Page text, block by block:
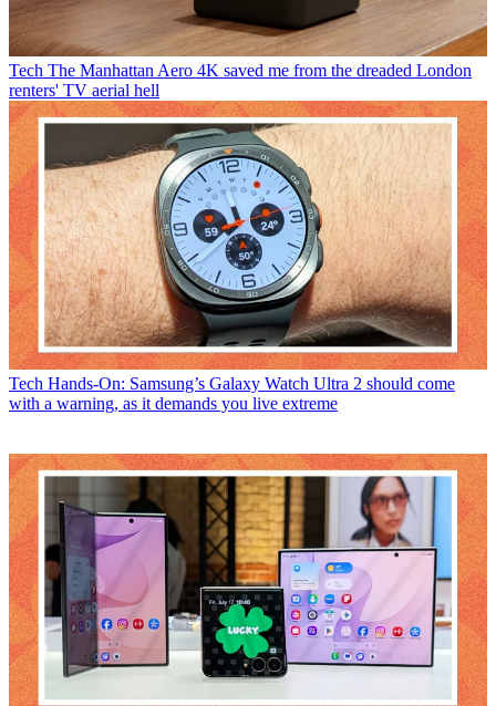
Tech The Manhattan Aero 4K saved me from the dreaded London
renters' TV aerial hell
Tech Hands-On: Samsung’s Galaxy Watch Ultra 2 should come
with a warning, as it demands you live extreme